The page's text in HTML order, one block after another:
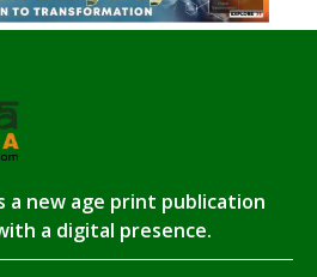
a new age print publication
a digital presence.